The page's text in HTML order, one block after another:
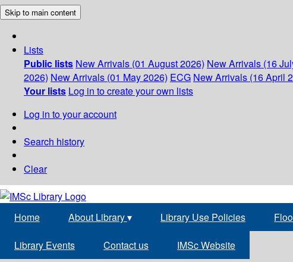
Skip to main content
Lists
Public lists New Arrivals (01 August 2026) New Arrivals (16
2026) New Arrivals (01 May 2026) ECG New Arrivals (16 April
Your lists Log in to create your own lists
Log in to your account
Search history
Clear
Home About Library▾ Library Use Policies
Library Events Contact us IMSc Website